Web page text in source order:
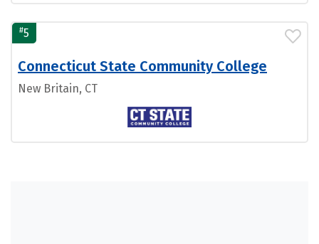
#5
Connecticut State Community College
New Britain, CT